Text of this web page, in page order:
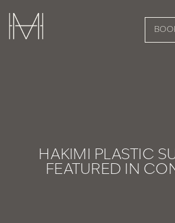
HAKIMI PLASTIC
FEATURED IN